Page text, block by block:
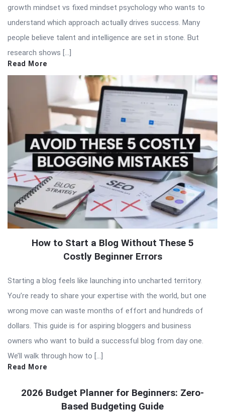
growth mindset vs fixed mindset psychology who wants to
understand which approach actually drives success. Many
people believe talent and intelligence are set in stone. But
research shows […]
Read More
How to Start a Blog Without These 5
Costly Beginner Errors
Starting a blog feels like launching into uncharted territory.
You’re ready to share your expertise with the world, but one
wrong move can waste months of effort and hundreds of
dollars. This guide is for aspiring bloggers and business
owners who want to build a successful blog from day one.
We’ll walk through how to […]
Read More
2026 Budget Planner for Beginners: Zero-
Based Budgeting Guide